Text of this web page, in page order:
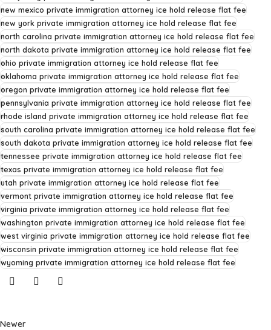
new mexico private immigration attorney ice hold release flat fee
new york private immigration attorney ice hold release flat fee
north carolina private immigration attorney ice hold release flat fee
north dakota private immigration attorney ice hold release flat fee
ohio private immigration attorney ice hold release flat fee
oklahoma private immigration attorney ice hold release flat fee
oregon private immigration attorney ice hold release flat fee
pennsylvania private immigration attorney ice hold release flat fee
rhode island private immigration attorney ice hold release flat fee
south carolina private immigration attorney ice hold release flat fee
south dakota private immigration attorney ice hold release flat fee
tennessee private immigration attorney ice hold release flat fee
texas private immigration attorney ice hold release flat fee
utah private immigration attorney ice hold release flat fee
vermont private immigration attorney ice hold release flat fee
virginia private immigration attorney ice hold release flat fee
washington private immigration attorney ice hold release flat fee
west virginia private immigration attorney ice hold release flat fee
wisconsin private immigration attorney ice hold release flat fee
wyoming private immigration attorney ice hold release flat fee
Newer